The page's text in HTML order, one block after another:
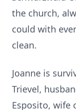
the church,
could with
clean.
Joanne is
Trievel,
Esposito, wife